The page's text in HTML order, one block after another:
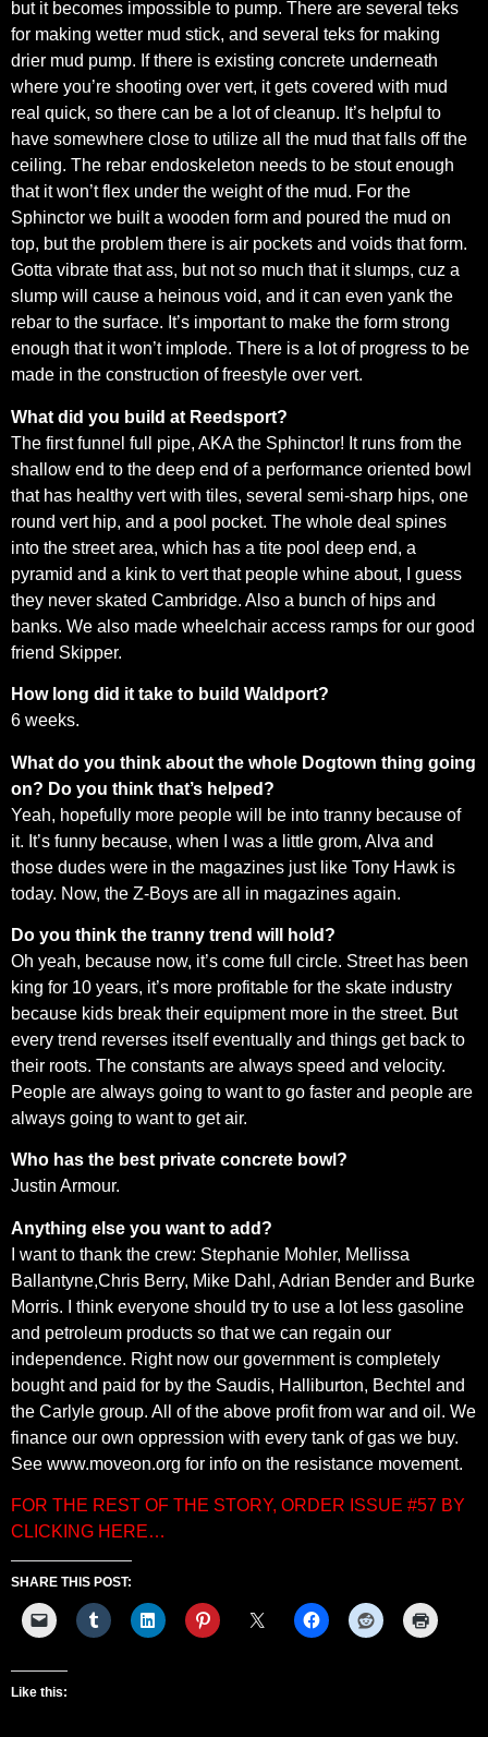
but it becomes impossible to pump. There are several teks
for making wetter mud stick, and several teks for making
drier mud pump. If there is existing concrete underneath
where you’re shooting over vert, it gets covered with mud
real quick, so there can be a lot of cleanup. It’s helpful to
have somewhere close to utilize all the mud that falls off the
ceiling. The rebar endoskeleton needs to be stout enough
that it won’t flex under the weight of the mud. For the
Sphinctor we built a wooden form and poured the mud on
top, but the problem there is air pockets and voids that form.
Gotta vibrate that ass, but not so much that it slumps, cuz a
slump will cause a heinous void, and it can even yank the
rebar to the surface. It’s important to make the form strong
enough that it won’t implode. There is a lot of progress to be
made in the construction of freestyle over vert.
What did you build at Reedsport?
The first funnel full pipe, AKA the Sphinctor! It runs from the
shallow end to the deep end of a performance oriented bowl
that has healthy vert with tiles, several semi-sharp hips, one
round vert hip, and a pool pocket. The whole deal spines
into the street area, which has a tite pool deep end, a
pyramid and a kink to vert that people whine about, I guess
they never skated Cambridge. Also a bunch of hips and
banks. We also made wheelchair access ramps for our good
friend Skipper.
How long did it take to build Waldport?
6 weeks.
What do you think about the whole Dogtown thing going
on? Do you think that’s helped?
Yeah, hopefully more people will be into tranny because of
it. It’s funny because, when I was a little grom, Alva and
those dudes were in the magazines just like Tony Hawk is
today. Now, the Z-Boys are all in magazines again.
Do you think the tranny trend will hold?
Oh yeah, because now, it’s come full circle. Street has been
king for 10 years, it’s more profitable for the skate industry
because kids break their equipment more in the street. But
every trend reverses itself eventually and things get back to
their roots. The constants are always speed and velocity.
People are always going to want to go faster and people are
always going to want to get air.
Who has the best private concrete bowl?
Justin Armour.
Anything else you want to add?
I want to thank the crew: Stephanie Mohler, Mellissa
Ballantyne,Chris Berry, Mike Dahl, Adrian Bender and Burke
Morris. I think everyone should try to use a lot less gasoline
and petroleum products so that we can regain our
independence. Right now our government is completely
bought and paid for by the Saudis, Halliburton, Bechtel and
the Carlyle group. All of the above profit from war and oil. We
finance our own oppression with every tank of gas we buy.
See www.moveon.org for info on the resistance movement.
FOR THE REST OF THE STORY, ORDER ISSUE #57 BY
CLICKING HERE…
SHARE THIS POST:
Like this: